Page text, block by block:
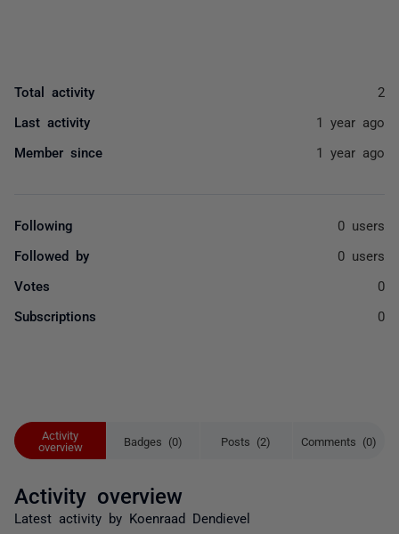
Activity
overview
Badges (0) Posts (2) Comments (0)
Activity overview
Latest activity by Koenraad Dendievel
Total activity 2
Last activity 1 year ago
Member since 1 year ago
Following 0 users
Followed by 0 users
Votes 0
Subscriptions 0